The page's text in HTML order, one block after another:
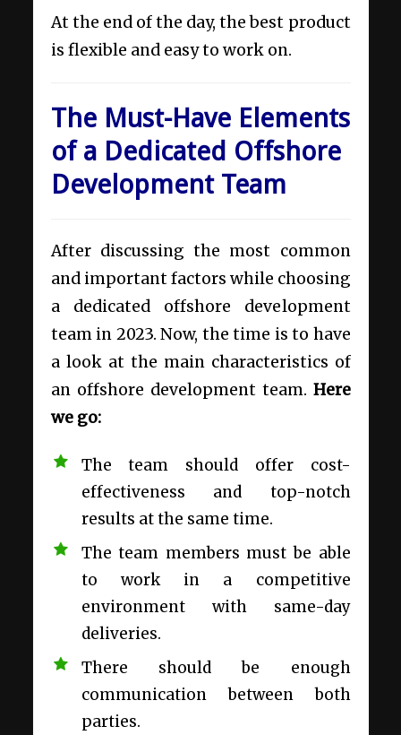
At the end of the day, the best product
is flexible and easy to work on.
The Must-Have Elements
of a Dedicated Offshore
Development Team
After discussing the most common
and important factors while choosing
a dedicated offshore development
team in 2023. Now, the time is to have
a look at the main characteristics of
an offshore development team. Here
we go:
The team should offer cost-
effectiveness and top-notch
results at the same time.
The team members must be able
to work in a competitive
environment with same-day
deliveries.
There should be enough
communication between both
parties.